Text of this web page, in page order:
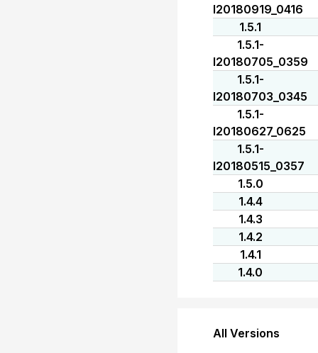
I20180919_0416
1.5.1
1.5.1-
I20180705_0359
1.5.1-
I20180703_0345
1.5.1-
I20180627_0625
1.5.1-
I20180515_0357
1.5.0
1.4.4
1.4.3
1.4.2
1.4.1
1.4.0
All Versions